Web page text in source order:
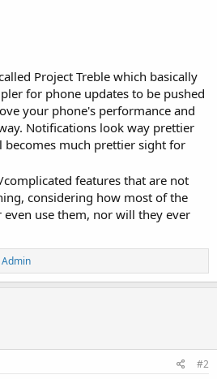
Project Treble which basically
for phone updates to be pushed
your phone's performance and
Notifications look way prettier
becomes much prettier sight for
features that are not
considering how most of the
use them, nor will they ever
Admin
#2